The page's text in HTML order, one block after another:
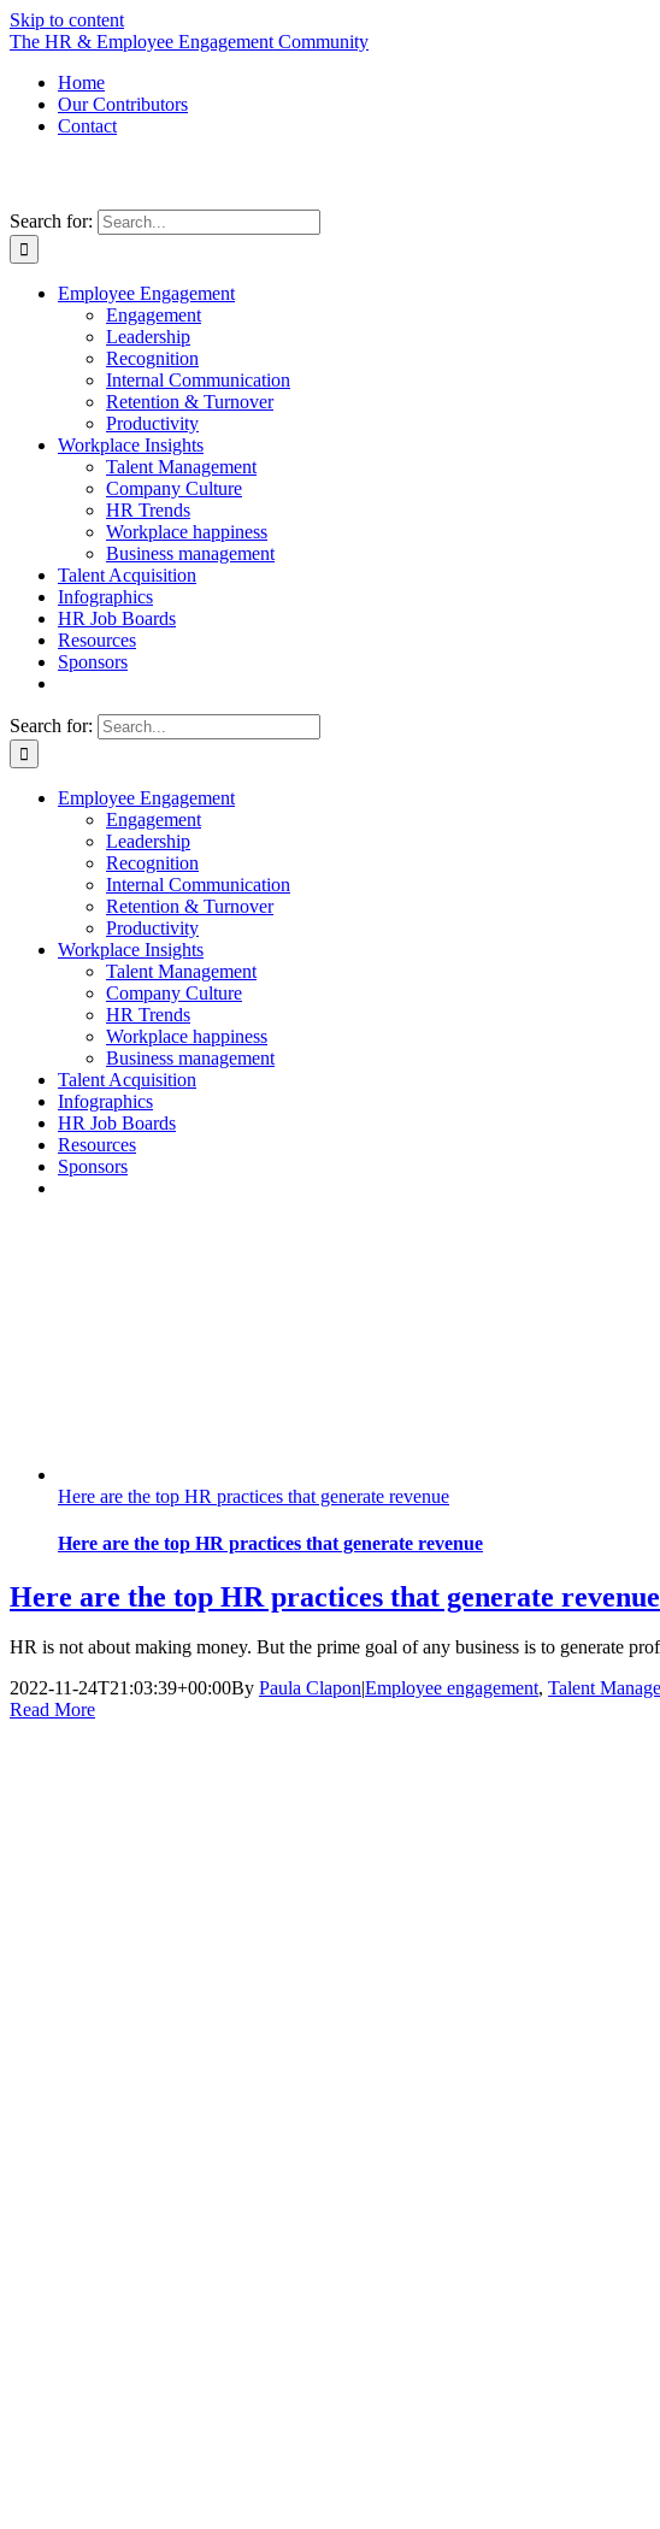
Skip to content
The HR & Employee Engagement Community
Home
Our Contributors
Contact
Search for:
Employee Engagement
Engagement
Leadership
Recognition
Internal Communication
Retention & Turnover
Productivity
Workplace Insights
Talent Management
Company Culture
HR Trends
Workplace happiness
Business management
Talent Acquisition
Infographics
HR Job Boards
Resources
Sponsors
Search for:
Employee Engagement
Engagement
Leadership
Recognition
Internal Communication
Retention & Turnover
Productivity
Workplace Insights
Talent Management
Company Culture
HR Trends
Workplace happiness
Business management
Talent Acquisition
Infographics
HR Job Boards
Resources
Sponsors
Here are the top HR practices that generate revenue
Here are the top HR practices that generate revenue
Here are the top HR practices that generate revenue
HR is not about making money. But the prime goal of any business is to generate
2022-11-24T21:03:39+00:00By Paula Clapon|Employee engagement, Talent
Read More